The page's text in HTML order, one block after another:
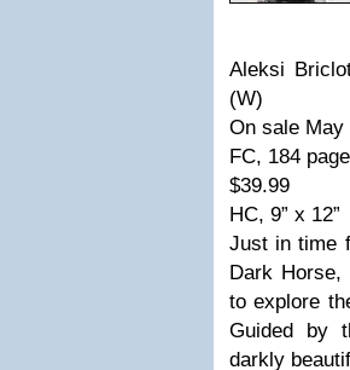
Aleksi
(W)
On sale May
FC, 184
$39.99
HC, 9” x 12”
Just in time
Dark Horse,
to explore
Guided by
darkly